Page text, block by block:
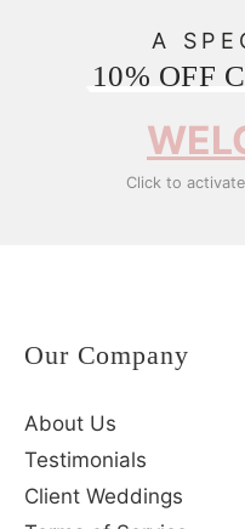
A
10% OFF
Click to
Our Company
About Us
Testimonials
Client Weddings